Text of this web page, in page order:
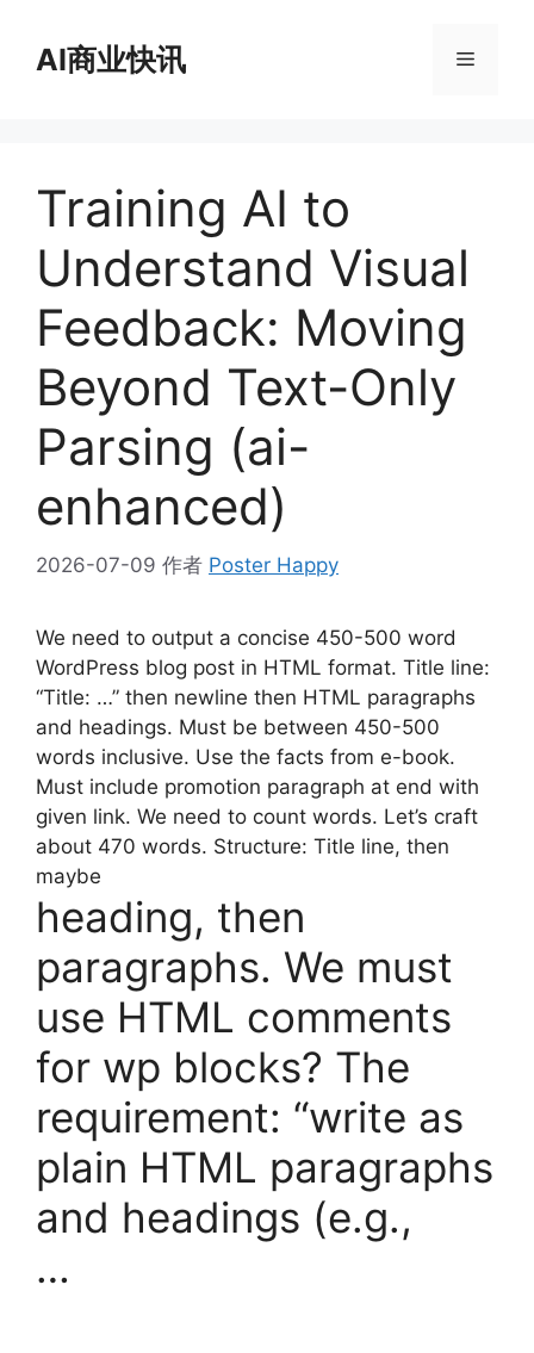
AI商业快讯 菜
Training AI to
Understand Visual
Feedback: Moving
Beyond Text-Only
Parsing (ai-
enhanced)
2026-07-09 作者 Poster Happy
We need to output a concise 450-500 word
WordPress blog post in HTML format. Title line:
“Title: …” then newline then HTML paragraphs
and headings. Must be between 450-500
words inclusive. Use the facts from e-book.
Must include promotion paragraph at end with
given link. We need to count words. Let’s craft
about 470 words. Structure: Title line, then
maybe
heading, then
paragraphs. We must
use HTML comments
for wp blocks? The
requirement: “write as
plain HTML paragraphs
and headings (e.g.,
…